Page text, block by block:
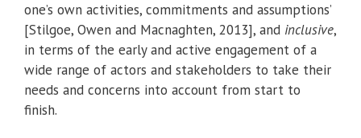
one’s own activities, commitments and assumptions’
[Stilgoe, Owen and Macnaghten, 2013], and inclusive,
in terms of the early and active engagement of a
wide range of actors and stakeholders to take their
needs and concerns into account from start to
finish.